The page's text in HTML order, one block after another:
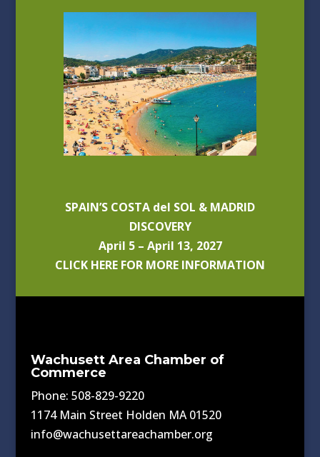
SPAIN’S COSTA del SOL & MADRID
DISCOVERY
April 5 – April 13, 2027
CLICK HERE FOR MORE INFORMATION
Wachusett Area Chamber of
Commerce
Phone: 508-829-9220
1174 Main Street Holden MA 01520
info@wachusettareachamber.org